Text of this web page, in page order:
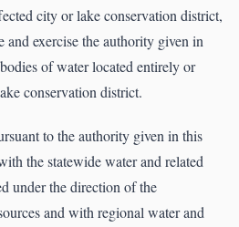
city or lake conservation district,
and exercise the authority given in
of water located entirely or
conservation district.
to the authority given in this
the statewide water and related
under the direction of the
and with regional water and